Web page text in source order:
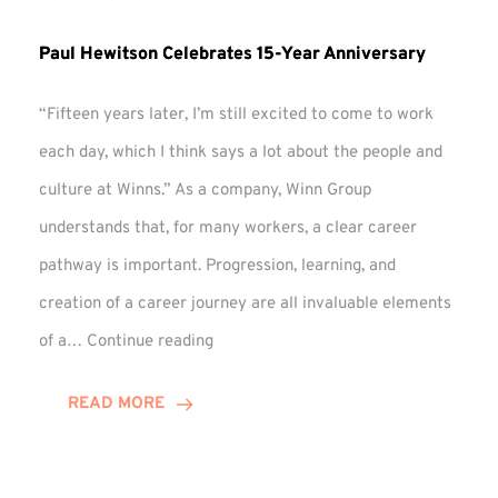
Paul Hewitson Celebrates 15-Year Anniversary
“Fifteen years later, I’m still excited to come to work
each day, which I think says a lot about the people and
culture at Winns.” As a company, Winn Group
understands that, for many workers, a clear career
pathway is important. Progression, learning, and
creation of a career journey are all invaluable elements
of a… Continue reading
READ MORE